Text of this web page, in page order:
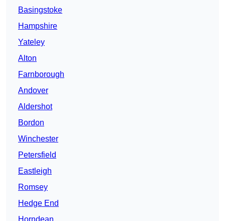
Basingstoke
Hampshire
Yateley
Alton
Farnborough
Andover
Aldershot
Bordon
Winchester
Petersfield
Eastleigh
Romsey
Hedge End